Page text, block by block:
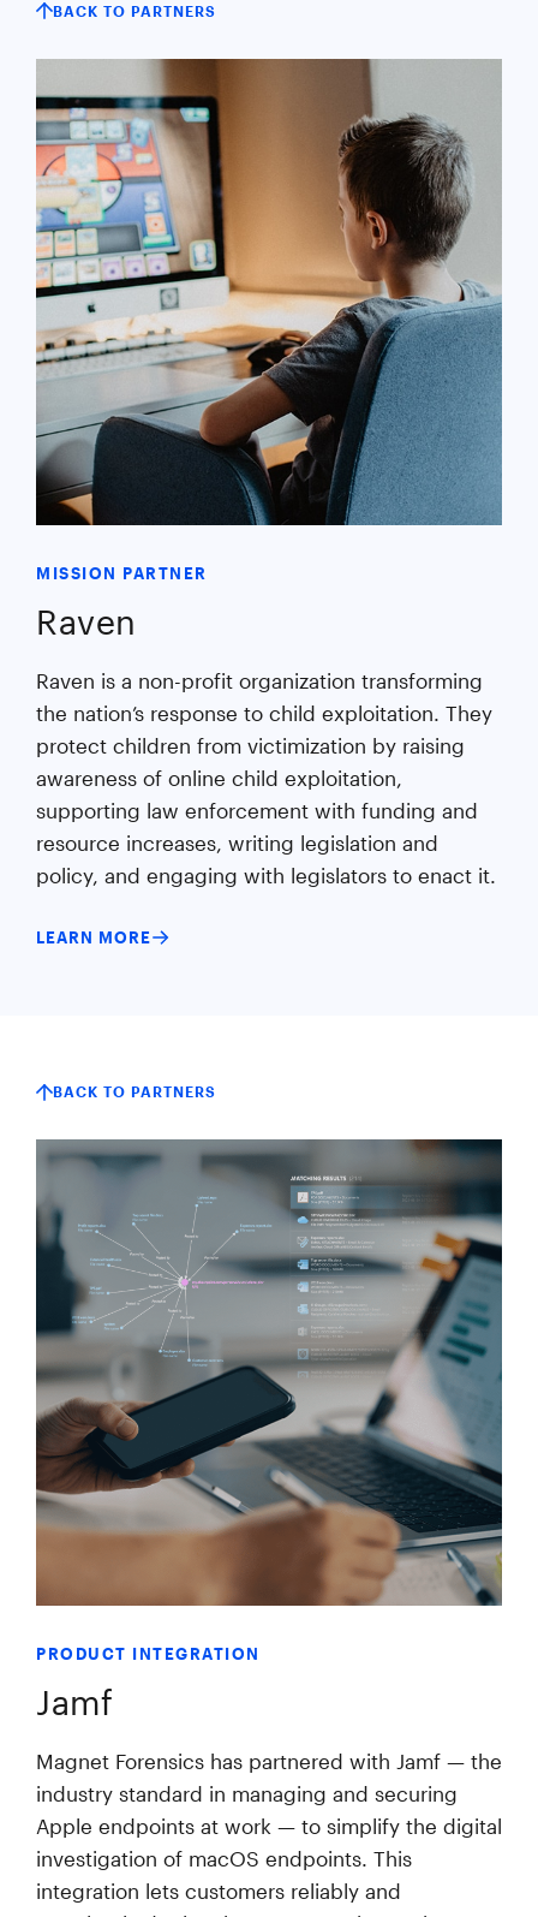
BACK TO PARTNERS
MISSION PARTNER
Raven
Raven is a non-profit organization transforming
the nation’s response to child exploitation. They
protect children from victimization by raising
awareness of online child exploitation,
supporting law enforcement with funding and
resource increases, writing legislation and
policy, and engaging with legislators to enact it.
LEARN MORE
BACK TO PARTNERS
PRODUCT INTEGRATION
Jamf
Magnet Forensics has partnered with Jamf — the
industry standard in managing and securing
Apple endpoints at work — to simplify the digital
investigation of macOS endpoints. This
integration lets customers reliably and